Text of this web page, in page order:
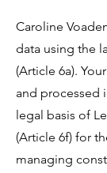
Caroline
data using the
(Article 6a).
and processed
legal basis of
(Article 6f) for
managing